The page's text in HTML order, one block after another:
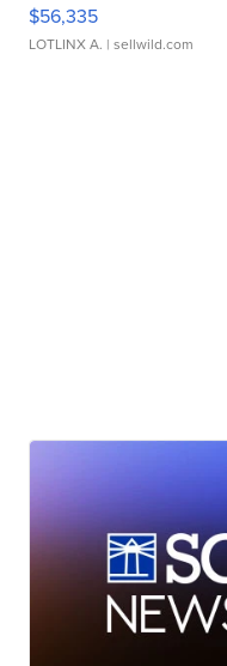
$56,335
LOTLINX A. | sellwild.com